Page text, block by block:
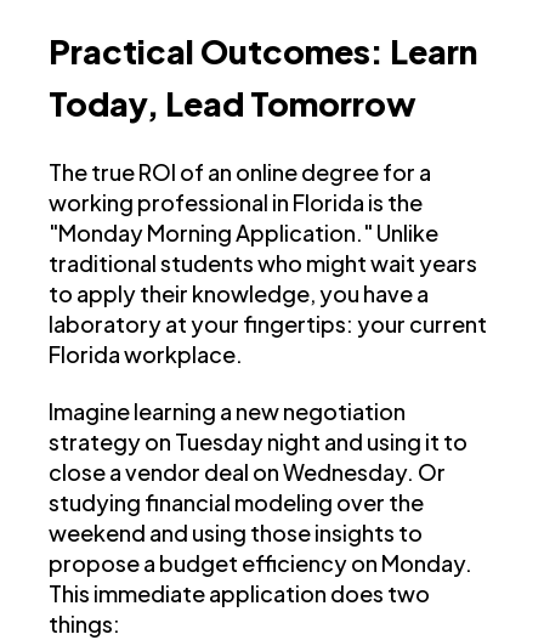
Practical Outcomes: Learn
Today, Lead Tomorrow
The true ROI of an online degree for a
working professional in Florida is the
"Monday Morning Application." Unlike
traditional students who might wait years
to apply their knowledge, you have a
laboratory at your fingertips: your current
Florida workplace.
Imagine learning a new negotiation
strategy on Tuesday night and using it to
close a vendor deal on Wednesday. Or
studying financial modeling over the
weekend and using those insights to
propose a budget efficiency on Monday.
This immediate application does two
things: